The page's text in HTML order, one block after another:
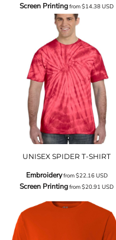
Screen Printingfrom$14.38USD
UNISEX SPIDER T-SHIRT
Embroideryfrom$22.16USD
Screen Printingfrom$20.91USD